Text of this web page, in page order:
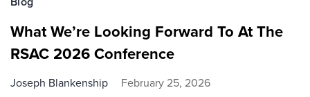
What We’re Looking Forward To At The
RSAC 2026 Conference
Joseph Blankenship February 25, 2026